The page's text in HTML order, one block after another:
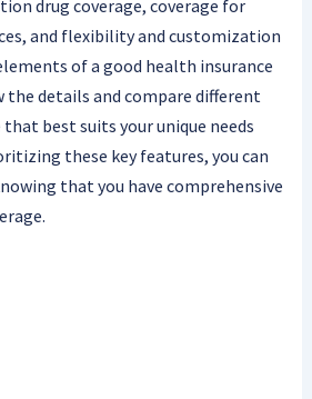
drug coverage, coverage for
and flexibility and customization
of a good health insurance
the details and compare different
best suits your unique needs
these key features, you can
that you have comprehensive